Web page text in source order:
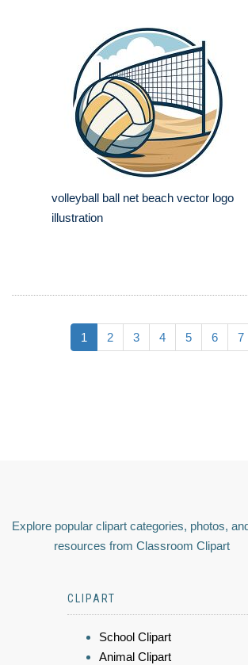
volleyball ball net beach vector logo
illustration
1 2 3 4 5 6 7
Explore popular clipart categories, photos,
resources from Classroom Clipart
CLIPART
School Clipart
Animal Clipart